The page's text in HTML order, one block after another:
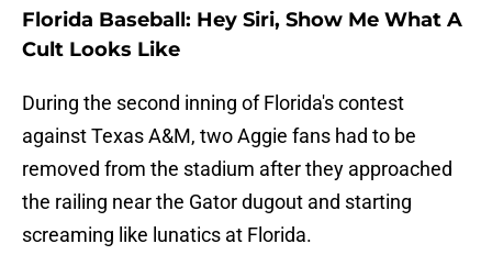
Florida Baseball: Hey Siri, Show Me What A
Cult Looks Like
During the second inning of Florida's contest
against Texas A&M, two Aggie fans had to be
removed from the stadium after they approached
the railing near the Gator dugout and starting
screaming like lunatics at Florida.